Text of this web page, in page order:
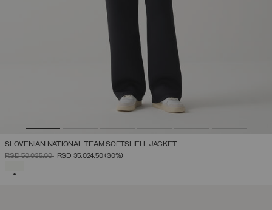
SLOVENIAN NATIONAL TEAM SOFTSHELL JACKET
PRICE REDUCED FROM
RSD 50.035,00TORSD 35.024,50(30%)